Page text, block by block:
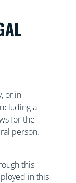
or in
a
for the
person.
this
in this